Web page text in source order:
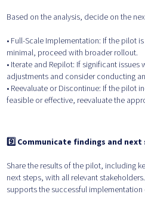
Based on the analysis, decide on the
• Full-Scale Implementation: If the pilot
minimal, proceed with broader rollout.
• Iterate and Repilot: If significant
adjustments and consider conducting
• Reevaluate or Discontinue: If the pilot
feasible or effective, reevaluate the
9️⃣ Communicate findings and next
Share the results of the pilot, including
next steps, with all relevant
supports the successful implementation